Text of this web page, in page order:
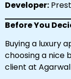
Developer:
Before You
Buying a luxury
choosing a nice
client at